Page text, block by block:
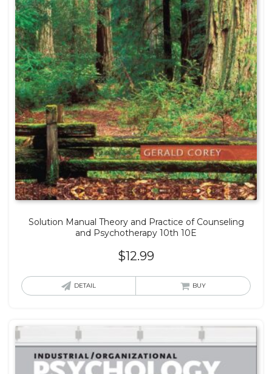
Solution Manual Theory and Practice of Counseling
and Psychotherapy 10th 10E
$12.99
DETAIL BUY